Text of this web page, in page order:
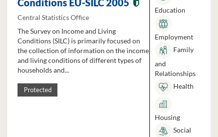
Conditions EU-SILC 2005
Central Statistics Office
The Survey on Income and Living
Conditions (SILC) is primarily focused on
the collection of information on the income
and living conditions of different types of
households and...
Protected
Education
Employment
Family
and
Relationships
Health
Housing
Social